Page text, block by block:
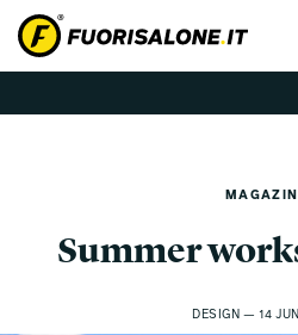
Summer
DESIGN — 14